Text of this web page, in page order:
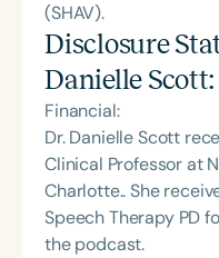
(SHAV).
Disclosure
Danielle Scott:
Financial:
Dr. Danielle Scott
Clinical Professor at
Charlotte.. She
Speech Therapy PD
the podcast.